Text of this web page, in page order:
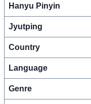
Hanyu Pinyin
Jyutping
Country
Language
Genre